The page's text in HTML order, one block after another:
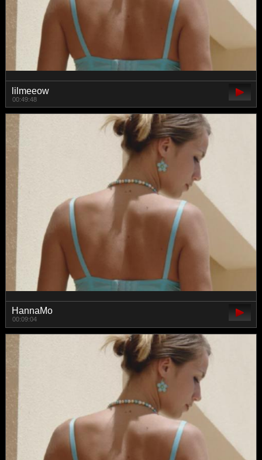
lilmeeow
00:49:48
HannaMo
00:09:04